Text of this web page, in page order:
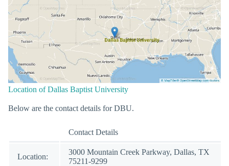
Location of Dallas Baptist University
Below are the contact details for DBU.
Contact Details
Location:
3000 Mountain Creek Parkway, Dallas, TX
75211-9299